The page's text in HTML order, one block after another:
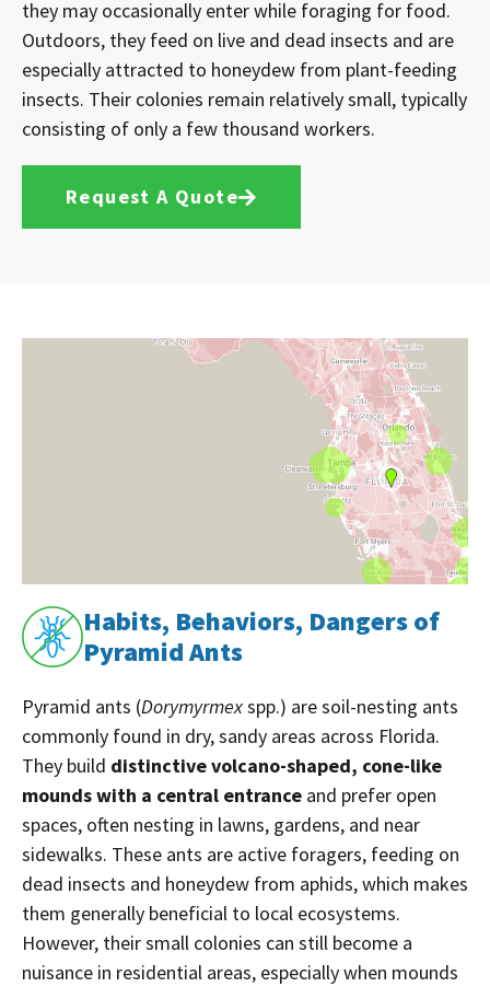
they may occasionally enter while foraging for food.
Outdoors, they feed on live and dead insects and are
especially attracted to honeydew from plant-feeding
insects. Their colonies remain relatively small, typically
consisting of only a few thousand workers.
Request A Quote
Habits, Behaviors, Dangers of
Pyramid Ants
Pyramid ants (Dorymyrmexspp.) are soil-nesting ants
commonly found in dry, sandy areas across Florida.
They build distinctive volcano-shaped, cone-like
mounds with a central entrance and prefer open
spaces, often nesting in lawns, gardens, and near
sidewalks. These ants are active foragers, feeding on
dead insects and honeydew from aphids, which makes
them generally beneficial to local ecosystems.
However, their small colonies can still become a
nuisance in residential areas, especially when mounds